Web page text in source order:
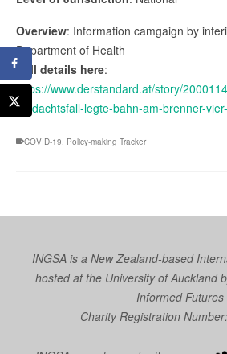
Overview: Information camgaign by
Department of Health
Full details here:
https://www.derstandard.at/story/
verdachtsfall-legte-bahn-am-brenner-
COVID-19 Policy-making Tracker
INGSA is a New Zealand-based
hosted at the University of Auckland
Informed Futures
Charity Registration